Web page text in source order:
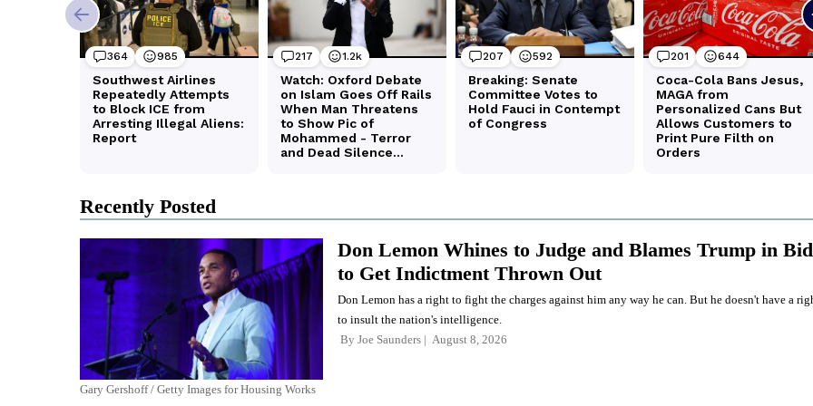
Recently Posted
Gary Gershoff / Getty Images for Housing Works
Don Lemon Whines to Judge and Blames Trump in Bid
to Get Indictment Thrown Out
Don Lemon has a right to fight the charges against him any way he can. But he doesn't have a
to insult the nation's intelligence.
By Joe Saunders August 8, 2026